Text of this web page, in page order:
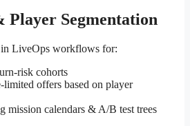
Player Segmentation
LiveOps workflows for:
risk cohorts
offers based on player
mission calendars & A/B test trees